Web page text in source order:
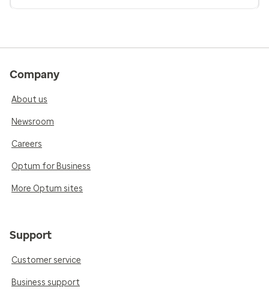
Company
About us
Newsroom
Careers
Optum for Business
More Optum sites
Support
Customer service
Business support